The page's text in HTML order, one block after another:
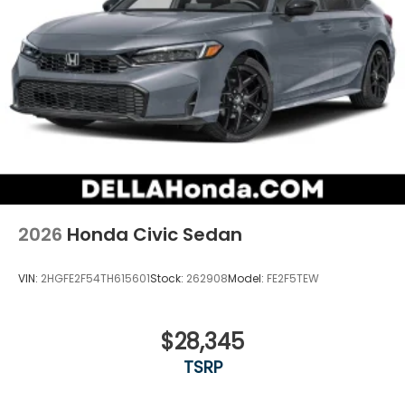
2026 Honda Civic Sedan
VIN: 2HGFE2F54TH615601Stock: 262908Model: FE2F5TEW
$28,345
TSRP